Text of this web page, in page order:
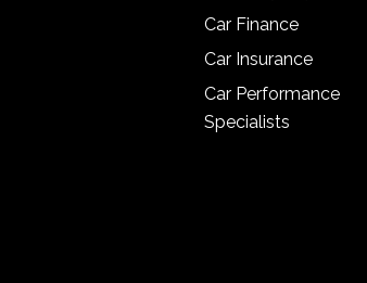
Car Finance
Car Insurance
Car Performance
Specialists